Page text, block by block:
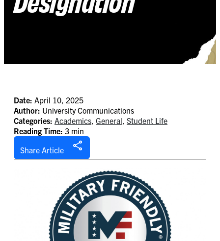
Date: April 10, 2025
Author: University Communications
Categories: Academics, General, Student Life
Reading Time: 3 min
Share Article